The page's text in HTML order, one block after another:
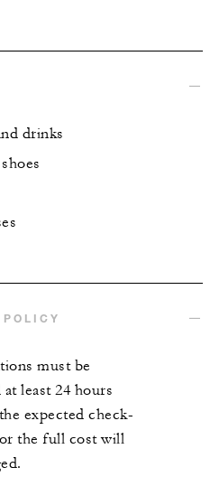
drinks
must be
least 24 hours
expected check-
the full cost will